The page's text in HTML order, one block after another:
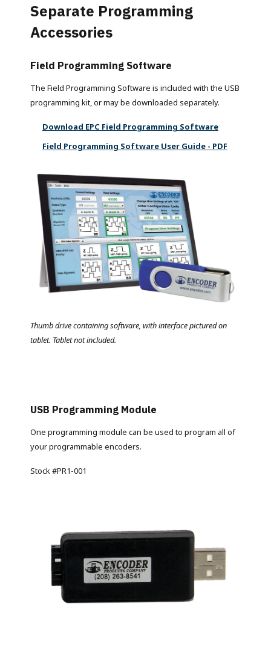
Separate Programming
Accessories
Field Programming Software
The Field Programming Software is included with the USB
programming kit, or may be downloaded separately.
Download EPC Field Programming Software
Field Programming Software User Guide - PDF
Thumb drive containing software, with interface pictured on
tablet. Tablet not included.
USB Programming Module
One programming module can be used to program all of
your programmable encoders.
Stock #PR1-001